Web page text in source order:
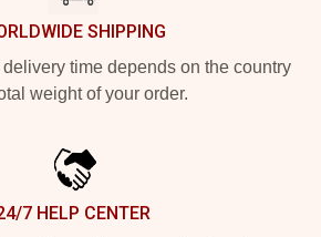
SHIPPING
time depends on the country
weight of your order.
7 HELP CENTER